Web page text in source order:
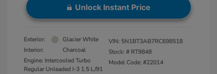
Unlock Instant Price
Exterior:
Glacier White
Interior:
Charcoal
Engine: Intercooled Turbo
Regular Unleaded I-3 1.5 L/91
VIN: 5N1BT3AB7RC698518
Stock: # RT9848
Model Code: #22014